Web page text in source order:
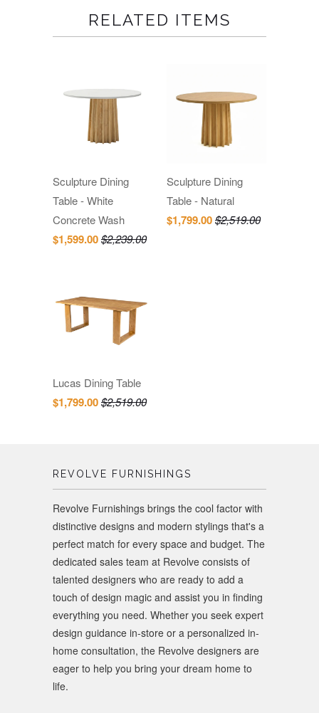
RELATED ITEMS
Sculpture Dining
Table - White
Concrete Wash
$1,599.00$2,239.00
Sculpture Dining
Table - Natural
$1,799.00$2,519.00
Lucas Dining Table
$1,799.00$2,519.00
REVOLVE FURNISHINGS
Revolve Furnishings brings the cool factor with
distinctive designs and modern stylings that's a
perfect match for every space and budget. The
dedicated sales team at Revolve consists of
talented designers who are ready to add a
touch of design magic and assist you in finding
everything you need. Whether you seek expert
design guidance in-store or a personalized in-
home consultation, the Revolve designers are
eager to help you bring your dream home to
life.